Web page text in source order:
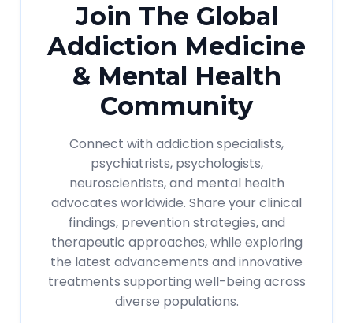
Join The Global
Addiction Medicine
& Mental Health
Community
Connect with addiction specialists,
psychiatrists, psychologists,
neuroscientists, and mental health
advocates worldwide. Share your clinical
findings, prevention strategies, and
therapeutic approaches, while exploring
the latest advancements and innovative
treatments supporting well-being across
diverse populations.